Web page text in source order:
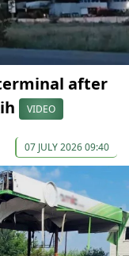
after
VIDEO
07 JULY 2026 09:40